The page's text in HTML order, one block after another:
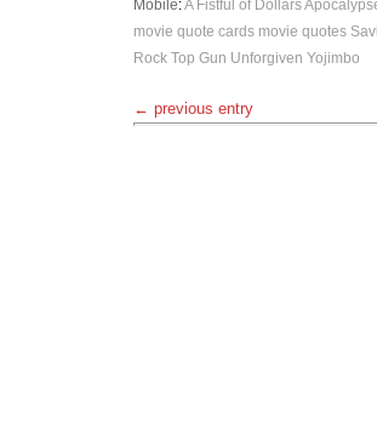
Mobile:A Fistful of Dollars
movie quote cards movie quotes
Rock Top Gun Unforgiven Yojimbo
← previous entry